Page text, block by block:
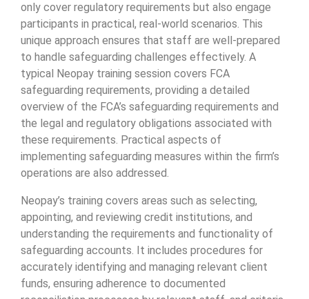
only cover regulatory requirements but also engage
participants in practical, real-world scenarios. This
unique approach ensures that staff are well-prepared
to handle safeguarding challenges effectively. A
typical Neopay training session covers FCA
safeguarding requirements, providing a detailed
overview of the FCA’s safeguarding requirements and
the legal and regulatory obligations associated with
these requirements. Practical aspects of
implementing safeguarding measures within the firm’s
operations are also addressed.
Neopay’s training covers areas such as selecting,
appointing, and reviewing credit institutions, and
understanding the requirements and functionality of
safeguarding accounts. It includes procedures for
accurately identifying and managing relevant client
funds, ensuring adherence to documented